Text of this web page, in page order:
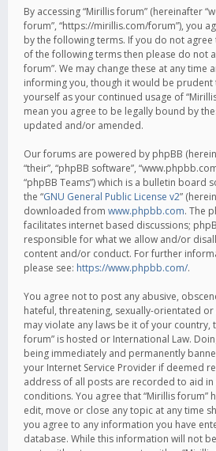
By accessing “Mirillis forum” (hereinafter
forum”, “https://mirillis.com/forum”), you
by the following terms. If you do not
of the following terms then please do not
forum”. We may change these at any time
informing you, though it would be
yourself as your continued usage of
mean you agree to be legally bound by
updated and/or amended.
Our forums are powered by phpBB
“their”, “phpBB software”,
“phpBB Teams”) which is a bulletin board
the “GNU General Public License v2”
downloaded from www.phpbb.com. The
facilitates internet based discussions;
responsible for what we allow and/or
content and/or conduct. For further
please see: https://www.phpbb.com/.
You agree not to post any abusive,
hateful, threatening, sexually-orientated
may violate any laws be it of your country,
forum” is hosted or International Law.
being immediately and permanently
your Internet Service Provider if deemed
address of all posts are recorded to aid in
conditions. You agree that “Mirillis forum”
edit, move or close any topic at any time
you agree to any information you have
database. While this information will not